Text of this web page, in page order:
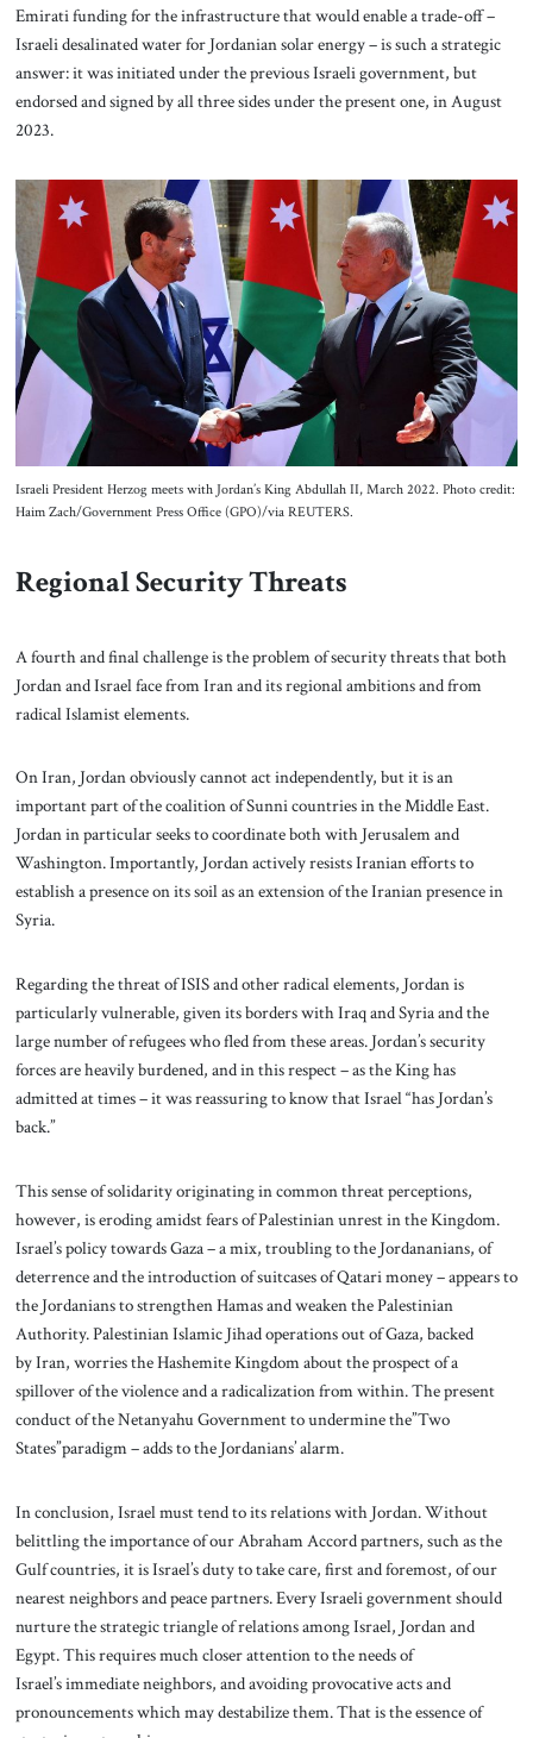
Emirati funding for the infrastructure that would enable a trade-off –
Israeli desalinated water for Jordanian solar energy – is such a strategic
answer: it was initiated under the previous Israeli government, but
endorsed and signed by all three sides under the present one, in August
2023.
Israeli President Herzog meets with Jordan’s King Abdullah II, March 2022. Photo credit:
Haim Zach/Government Press Office (GPO)/via REUTERS.
Regional Security Threats
A fourth and final challenge is the problem of security threats that both
Jordan and Israel face from Iran and its regional ambitions and from
radical Islamist elements.
On Iran, Jordan obviously cannot act independently, but it is an
important part of the coalition of Sunni countries in the Middle East.
Jordan in particular seeks to coordinate both with Jerusalem and
Washington. Importantly, Jordan actively resists Iranian efforts to
establish a presence on its soil as an extension of the Iranian presence in
Syria.
Regarding the threat of ISIS and other radical elements, Jordan is
particularly vulnerable, given its borders with Iraq and Syria and the
large number of refugees who fled from these areas. Jordan’s security
forces are heavily burdened, and in this respect – as the King has
admitted at times – it was reassuring to know that Israel “has Jordan’s
back.”
This sense of solidarity originating in common threat perceptions,
however, is eroding amidst fears of Palestinian unrest in the Kingdom.
Israel’s policy towards Gaza – a mix, troubling to the Jordananians, of
deterrence and the introduction of suitcases of Qatari money – appears to
the Jordanians to strengthen Hamas and weaken the Palestinian
Authority. Palestinian Islamic Jihad operations out of Gaza, backed
by Iran, worries the Hashemite Kingdom about the prospect of a
spillover of the violence and a radicalization from within. The present
conduct of the Netanyahu Government to undermine the”Two
States”paradigm – adds to the Jordanians’ alarm.
In conclusion, Israel must tend to its relations with Jordan. Without
belittling the importance of our Abraham Accord partners, such as the
Gulf countries, it is Israel’s duty to take care, first and foremost, of our
nearest neighbors and peace partners. Every Israeli government should
nurture the strategic triangle of relations among Israel, Jordan and
Egypt. This requires much closer attention to the needs of
Israel’s immediate neighbors, and avoiding provocative acts and
pronouncements which may destabilize them. That is the essence of